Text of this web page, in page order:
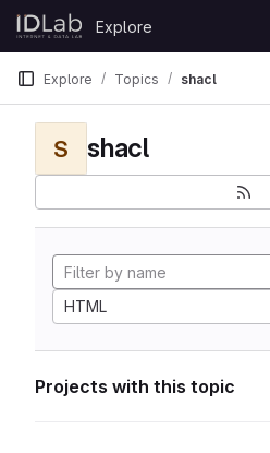
Skip to content
GitLab
Explore
Explore Topics shacl
S shacl
HTML
Projects with this topic